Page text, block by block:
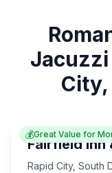
Jacuzzi
City,
💰Great Value for
Fairfield Inn
Rapid City, South